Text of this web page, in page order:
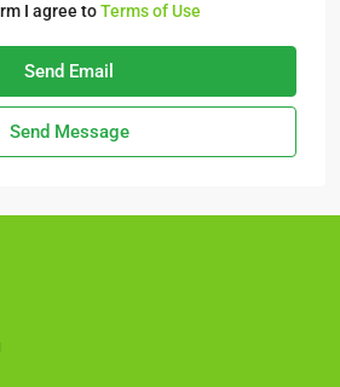
I agree toTerms of Use
Send Email
Send Message